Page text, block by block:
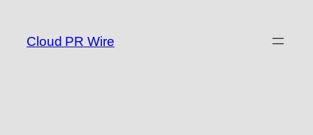
content
Cloud PR Wire